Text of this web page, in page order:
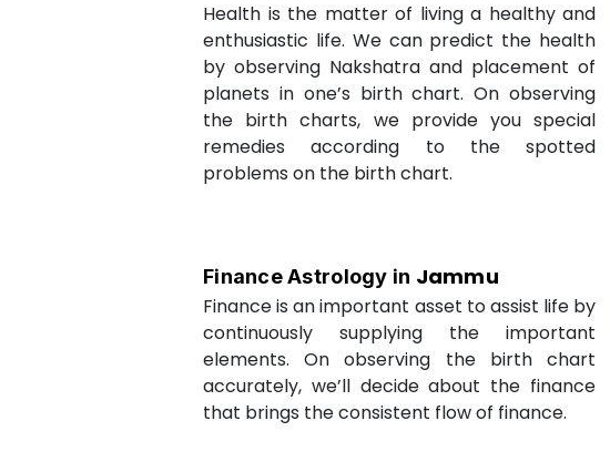
Health is the matter of living a healthy and
enthusiastic life. We can predict the health
by observing Nakshatra and placement of
planets in one’s birth chart. On observing
the birth charts, we provide you special
remedies according to the spotted
problems on the birth chart.
Finance Astrology in Jammu
Finance is an important asset to assist life by
continuously supplying the important
elements. On observing the birth chart
accurately, we’ll decide about the finance
that brings the consistent flow of finance.